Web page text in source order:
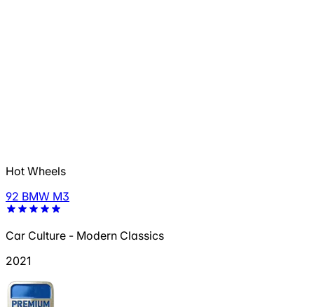
Hot Wheels
92 BMW M3
Car Culture - Modern Classics
2021